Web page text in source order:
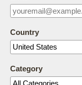
Country
Category